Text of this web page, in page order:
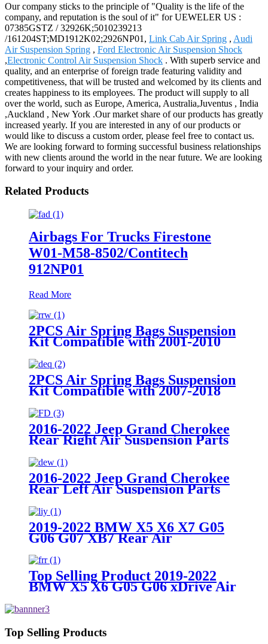
Our company sticks to the principle of "Quality is the life of the
company, and reputation is the soul of it" for UEWELER US :
07385GSTZ / 32926K;5010239213
/161204ST;MD1912K02;2926NP01, Link Cab Air Spring , Audi
Air Suspension Spring , Ford Electronic Air Suspension Shock
,Electronic Control Air Suspension Shock . With superb service and
quality, and an enterprise of foreign trade featuring validity and
competitiveness, that will be trusted and welcomed by its clients and
creates happiness to its employees. The product will supply to all
over the world, such as Europe, America, Australia,Juventus , India
,Auckland , New York .Our market share of our products has greatly
increased yearly. If you are interested in any of our products or
would like to discuss a custom order, please feel free to contact us.
We are looking forward to forming successful business relationships
with new clients around the world in the near future. We are looking
forward to your inquiry and order.
Related Products
Airbags For Trucks Firestone
W01-M58-8502/Contitech
912NP01
Read More
2PCS Air Spring Bags Suspension
Kit Compatible with 2001-2010
Chevy/GMC 2500/2500HD
2WD/4WD Trucks With 8 Lug
Wheels
2PCS Air Spring Bags Suspension
Kit Compatible with 2007-2018
Chevy Silverado 1500 with 6 Lug
Wheels/ 2007-2018 GMC Sierra
1500 with 6 Lug Wheels
2016-2022 Jeep Grand Cherokee
Rear Right Air Suspension Parts
for68258354AA, 68258354AB,
68258354AC
2016-2022 Jeep Grand Cherokee
Rear Left Air Suspension Parts
for 68258355AA, 68258355AB,
68258355AC
2019-2022 BMW X5 X6 X7 G05
G06 G07 XB7 Rear Air
37106869047, 37106869039
Top Selling Product 2019-2022
BMW X5 X6 G05 G06 xDrive Air
37106869030
Top Selling Products